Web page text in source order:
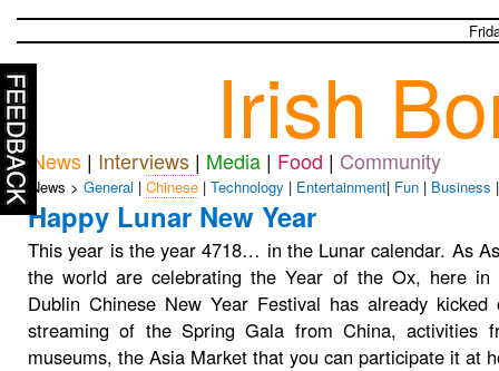
Irish
News| Interviews| Media| Food | Community
News > General | Chinese| Technology | Entertainment| Fun| Business
Happy Lunar New Year
This year is the year 4718… in the Lunar calendar. As
the world are celebrating the Year of the Ox, here in
Dublin Chinese New Year Festival has already
streaming of the Spring Gala from China, activities
museums, the Asia Market that you can participate it at